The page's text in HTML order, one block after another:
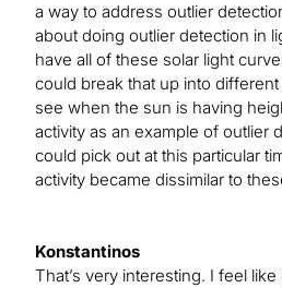
a way to address outlier
about doing outlier detection in
have all of these solar light
could break that up into
see when the sun is having
activity as an example of outlier
could pick out at this particular
activity became dissimilar to
Konstantinos
That’s very interesting. I feel